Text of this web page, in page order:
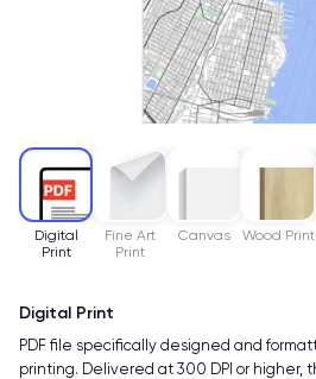
Digital
Print
Fine Art
Print
Canvas Wood Print
Digital Print
PDF file specifically designed and
printing. Delivered at 300 DPI or higher,